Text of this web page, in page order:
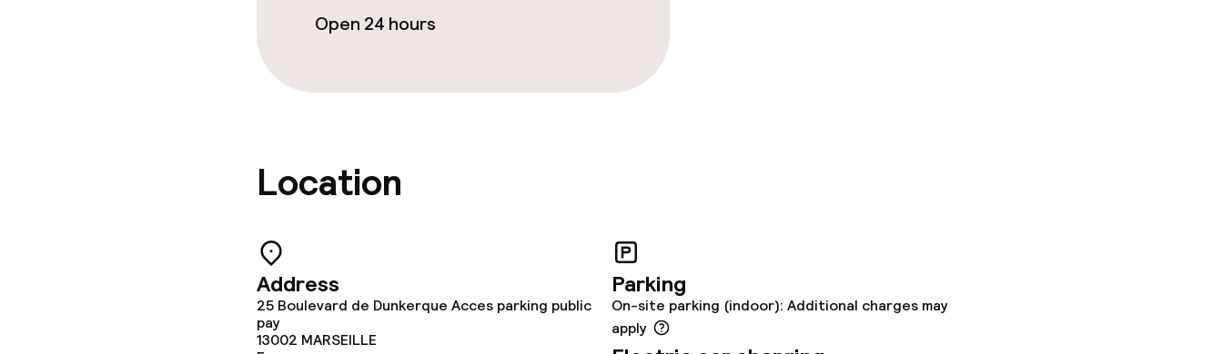
Children’s facilities and services
Laundry service
Policies
Non-smoking throughout
Open 24 hours
Location
Address
25 Boulevard de Dunkerque Acces parking public
pay
13002 MARSEILLE
Parking
On-site parking (indoor): Additional charges may
apply